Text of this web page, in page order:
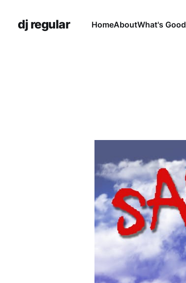
dj regular HomeAboutWhat's Good